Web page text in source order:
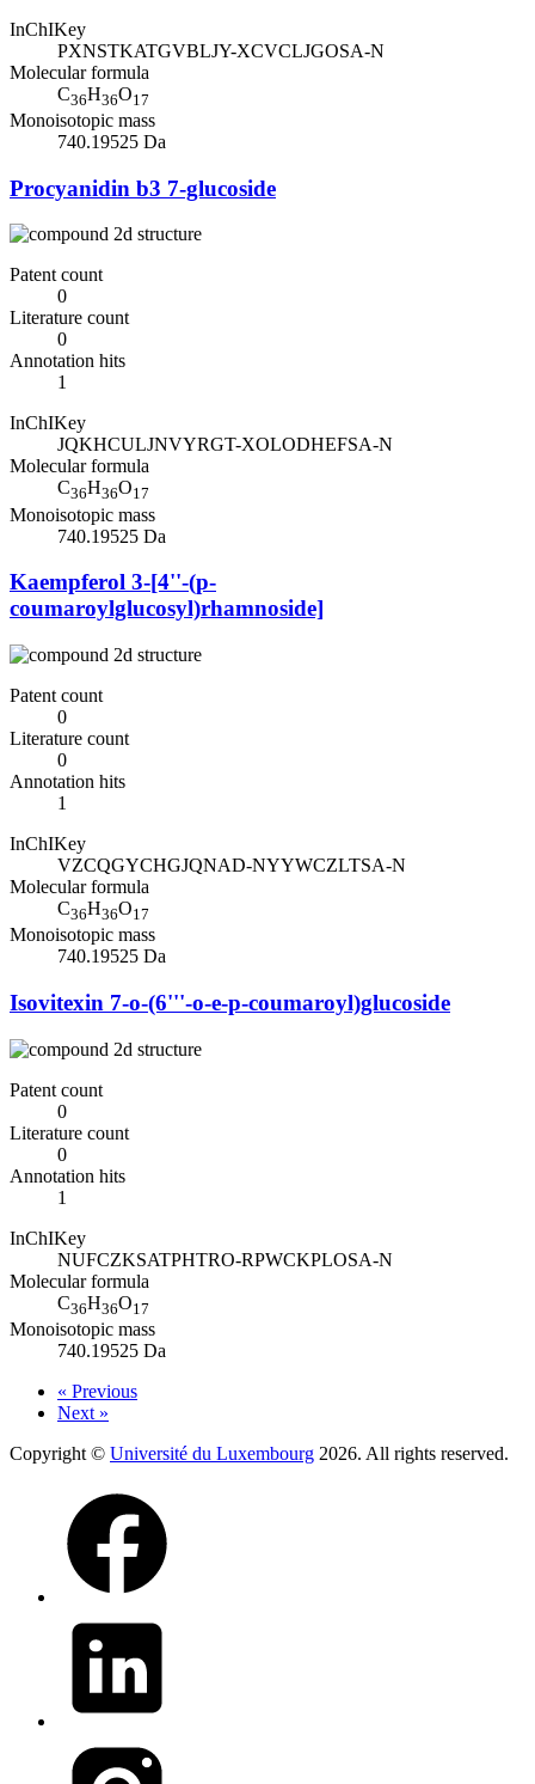
InChIKey
PXNSTKATGVBLJY-XCVCLJGOSA-N
Molecular formula
C36H36O17
Monoisotopic mass
740.19525 Da
Procyanidin b3 7-glucoside
Patent count
0
Literature count
0
Annotation hits
1
InChIKey
JQKHCULJNVYRGT-XOLODHEFSA-N
Molecular formula
C36H36O17
Monoisotopic mass
740.19525 Da
Kaempferol 3-[4''-(p-
coumaroylglucosyl)rhamnoside]
Patent count
0
Literature count
0
Annotation hits
1
InChIKey
VZCQGYCHGJQNAD-NYYWCZLTSA-N
Molecular formula
C36H36O17
Monoisotopic mass
740.19525 Da
Isovitexin 7-o-(6'''-o-e-p-coumaroyl)glucoside
Patent count
0
Literature count
0
Annotation hits
1
InChIKey
NUFCZKSATPHTRO-RPWCKPLOSA-N
Molecular formula
C36H36O17
Monoisotopic mass
740.19525 Da
« Previous
Next »
Copyright © Université du Luxembourg 2026. All rights reserved.